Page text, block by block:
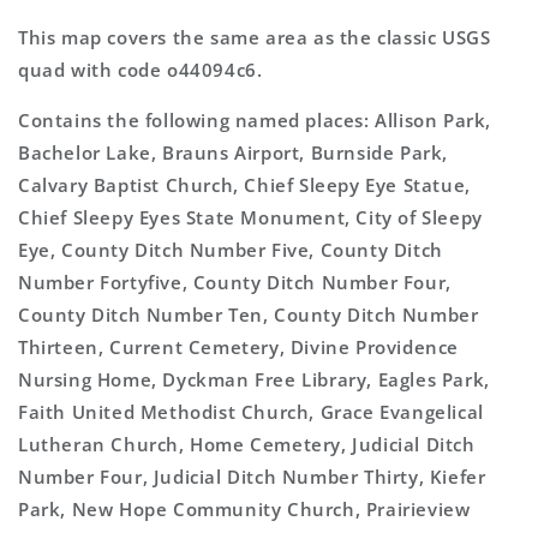
This map covers the same area as the classic USGS
quad with code o44094c6.
Contains the following named places: Allison Park,
Bachelor Lake, Brauns Airport, Burnside Park,
Calvary Baptist Church, Chief Sleepy Eye Statue,
Chief Sleepy Eyes State Monument, City of Sleepy
Eye, County Ditch Number Five, County Ditch
Number Fortyfive, County Ditch Number Four,
County Ditch Number Ten, County Ditch Number
Thirteen, Current Cemetery, Divine Providence
Nursing Home, Dyckman Free Library, Eagles Park,
Faith United Methodist Church, Grace Evangelical
Lutheran Church, Home Cemetery, Judicial Ditch
Number Four, Judicial Ditch Number Thirty, Kiefer
Park, New Hope Community Church, Prairieview